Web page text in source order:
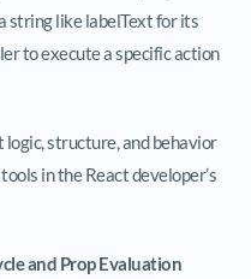
string likelabelTextfor its
to execute a specific action
structure, and behavior
in the React developer’s
and Prop Evaluation